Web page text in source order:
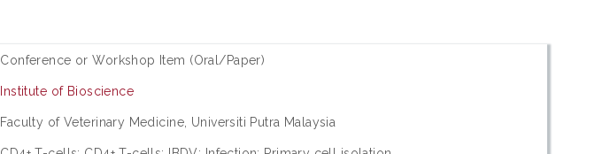
Conference or Workshop Item (Oral/Paper)
Institute of Bioscience
Faculty of Veterinary Medicine, Universiti Putra Malaysia